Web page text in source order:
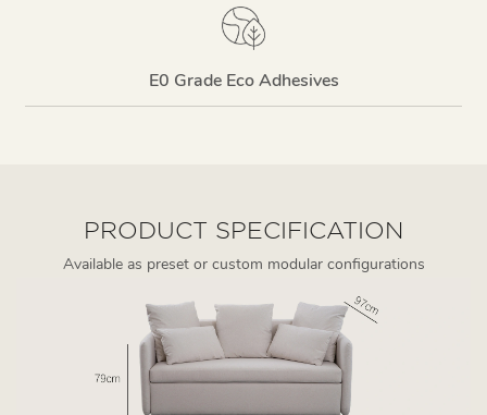
E0 Grade Eco Adhesives
PRODUCT SPECIFICATION
Available as preset or custom modular configurations